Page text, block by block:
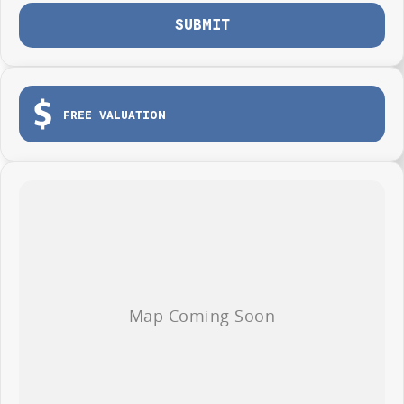
Photos are for illustration purposes only, we do not guarantee accuracy,
please refer to GWM website and brochure for full specifications
August, 2026
SUBMIT
FREE VALUATION